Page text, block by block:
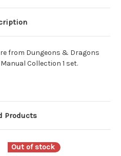
from Dungeons & Dragons
Collection 1 set.
Products
Out of stock